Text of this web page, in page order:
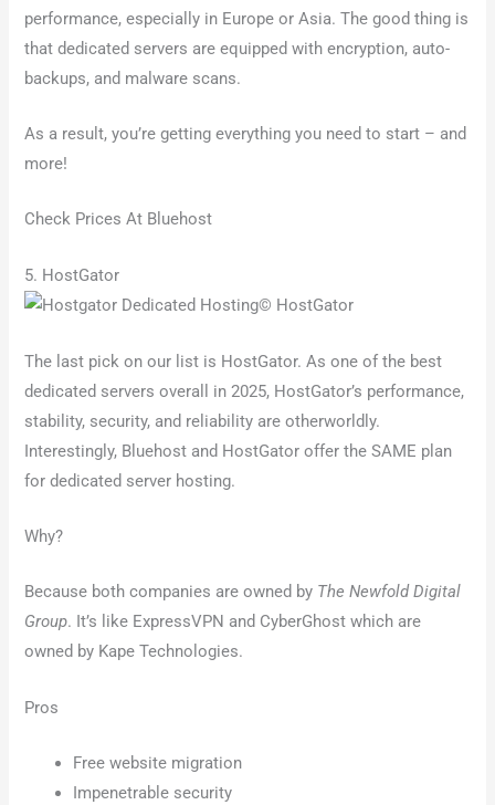
performance, especially in Europe or Asia. The good thing is
that dedicated servers are equipped with encryption, auto-
backups, and malware scans.
As a result, you’re getting everything you need to start – and
more!
Check Prices At Bluehost
5. HostGator
© HostGator
The last pick on our list is HostGator. As one of the best
dedicated servers overall in 2025, HostGator’s performance,
stability, security, and reliability are otherworldly.
Interestingly, Bluehost and HostGator offer the SAME plan
for dedicated server hosting.
Why?
Because both companies are owned by The Newfold Digital
Group. It’s like ExpressVPN and CyberGhost which are
owned by Kape Technologies.
Pros
Free website migration
Impenetrable security